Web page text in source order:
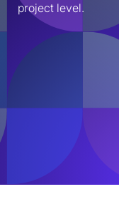
project level.